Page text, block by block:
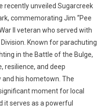
Wee”
Martin
With
New
Statue
recently unveiled Sugarcreek
commemorating Jim “Pee
II veteran who served with
Known for parachuting
in the Battle of the Bulge,
resilience, and deep
his hometown. The
moment for local
it serves as a powerful